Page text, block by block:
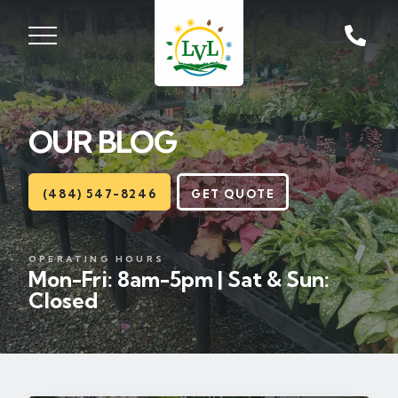
Lawns
Landscaping
Hardscapes
Seasonal
Areas
OUR BLOG
(484) 547-8246 GET QUOTE
OPERATING HOURS
Mon-Fri: 8am-5pm | Sat & Sun:
Closed